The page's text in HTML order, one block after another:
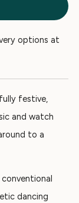
options at
festive,
and watch
to a
dancing